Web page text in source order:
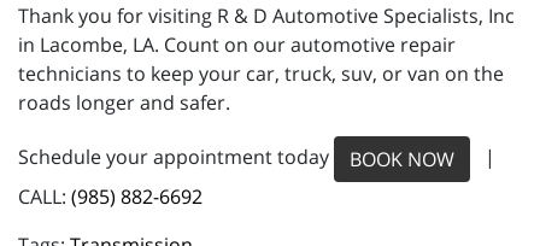
Thank you for visiting R & D Automotive Specialists, Inc
in Lacombe, LA. Count on our automotive repair
technicians to keep your car, truck, suv, or van on the
roads longer and safer.
Schedule your appointment today BOOK NOW
|
CALL: (985) 882-6692